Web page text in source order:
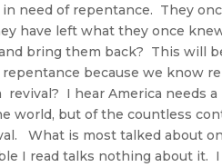
need of repentance. They
have left what they once
bring them back? This will
because we know
I hear America needs
world, but of the countless
What is most talked about
I read talks nothing about it. I